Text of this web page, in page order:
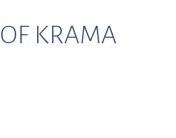
KRAMA